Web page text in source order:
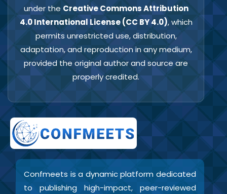
under the Creative Commons Attribution
4.0 International License (CC BY 4.0), which
permits unrestricted use, distribution,
adaptation, and reproduction in any medium,
provided the original author and source are
properly credited.
Confmeets is a dynamic platform dedicated
to publishing high-impact, peer-reviewed